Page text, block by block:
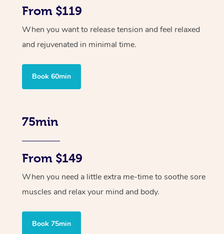
From $119
When you want to release tension and feel relaxed
and rejuvenated in minimal time.
Book 60min
75min
From $149
When you need a little extra me-time to soothe sore
muscles and relax your mind and body.
Book 75min